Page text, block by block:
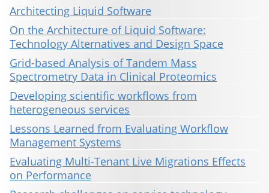
Architecting Liquid Software
On the Architecture of Liquid Software:
Technology Alternatives and Design Space
Grid-based Analysis of Tandem Mass
Spectrometry Data in Clinical Proteomics
Developing scientific workflows from
heterogeneous services
Lessons Learned from Evaluating Workflow
Management Systems
Evaluating Multi-Tenant Live Migrations Effects
on Performance